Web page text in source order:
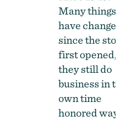
Many things
have changed
since the store
first opened,
they still do
business in
own time
honored way.